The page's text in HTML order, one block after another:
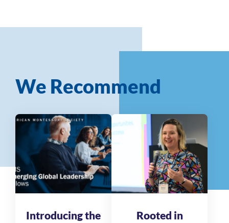
We Recommend
Introducing the
Rooted in